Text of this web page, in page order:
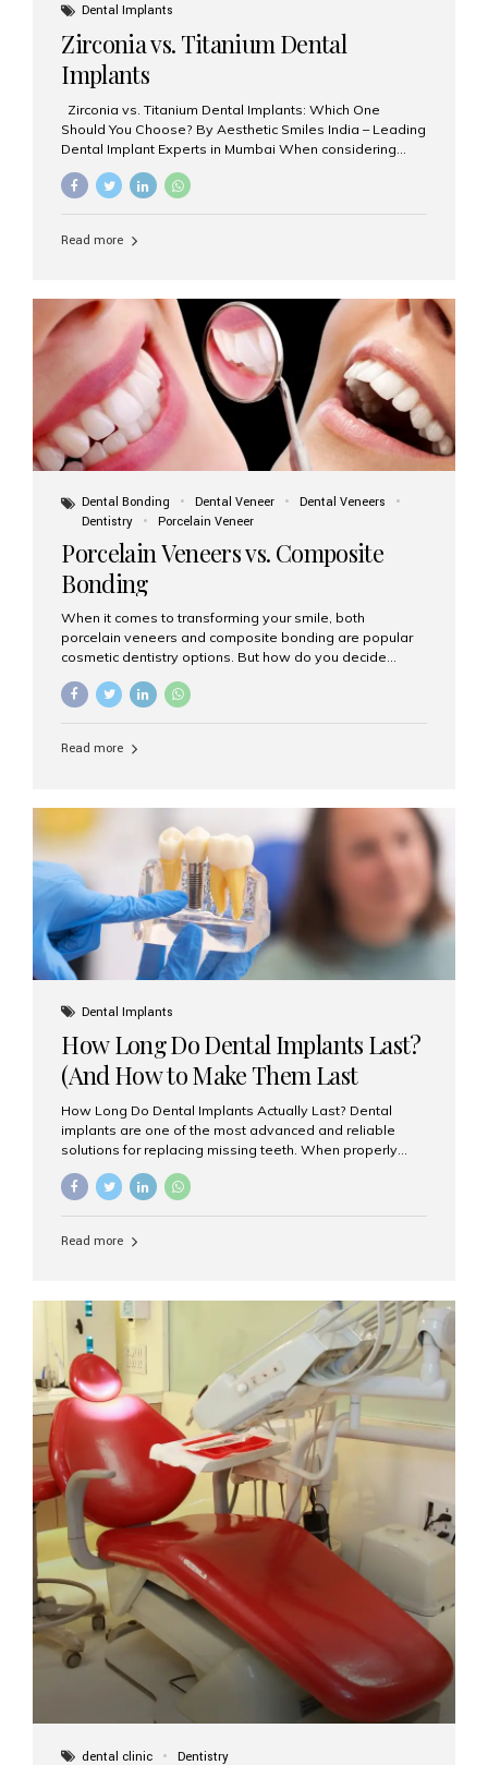
Dental Implants
Zirconia vs. Titanium Dental
Implants
Zirconia vs. Titanium Dental Implants: Which One
Should You Choose? By Aesthetic Smiles India – Leading
Dental Implant Experts in Mumbai When considering
the **type of material** used for the implant post:
and clinical suitability. Let’s explore how these materials
tooth roots surgically placed in your jawbone to support
a crown or bridge. The implant material...
Read more
Dental Bonding Dental Veneer
Dental Veneers
Dentistry
Porcelain Veneer
Porcelain Veneers vs. Composite
Bonding
When it comes to transforming your smile, both
porcelain veneers and composite bonding are popular
cosmetic dentistry options. But how do you decide
At Aesthetic Smiles India, we help patients make
to guide you through the smile makeover process. What
bonded to the front of your teeth. They are often used to
correct: Discoloration or stains Chipped or broken teeth
Misaligned, uneven, or...
Read more
Dental Implants
How Long Do Dental Implants Last?
(And How to Make Them Last
Longer)
How Long Do Dental Implants Actually Last? Dental
implants are one of the most advanced and reliable
solutions for replacing missing teeth. When properly
placed and cared for, the titanium implant post — which
is inserted into the jawbone — can last a lifetime. The
Aesthetic Smiles India, our patients often ask, “Are
longevity also depends on several important factors.
Factors That Affect the Lifespan...
Read more
dental clinic Dentistry